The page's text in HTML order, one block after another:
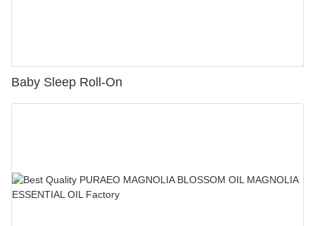
Baby Sleep Roll-On